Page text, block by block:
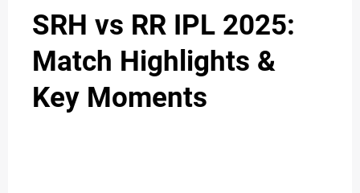
SRH vs RR IPL 2025:
Match Highlights &
Key Moments